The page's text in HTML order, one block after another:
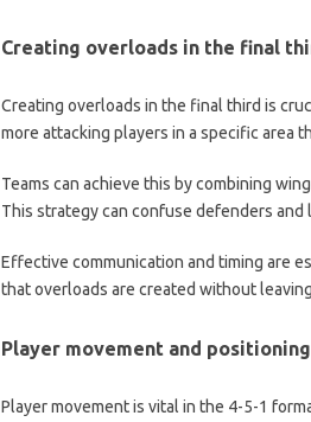
Creating overloads in the final
Creating overloads in the final third is
more attacking players in a specific area
Teams can achieve this by combining
This strategy can confuse defenders
Effective communication and timing are
that overloads are created without
Player movement and
Player movement is vital in the 4-5-1